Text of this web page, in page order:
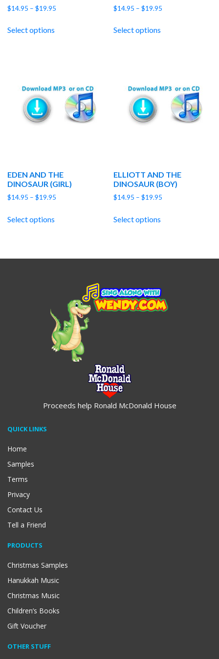
$14.95 – $19.95
Select options
$14.95 – $19.95
Select options
EDEN AND THE
DINOSAUR (GIRL)
$14.95 – $19.95
Select options
ELLIOTT AND THE
DINOSAUR (BOY)
$14.95 – $19.95
Select options
Proceeds help Ronald McDonald House
QUICK LINKS
Home
Samples
Terms
Privacy
Contact Us
Tell a Friend
PRODUCTS
Christmas Samples
Hanukkah Music
Christmas Music
Children’s Books
Gift Voucher
OTHER STUFF